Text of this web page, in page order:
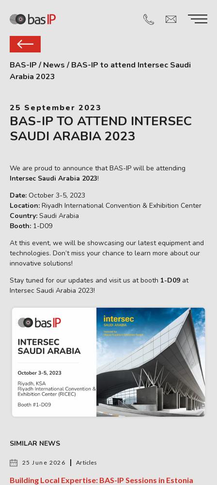
BAS-IP / News / BAS-IP to attend Intersec Saudi
Arabia 2023
25 September 2023
BAS-IP TO ATTEND INTERSEC
SAUDI ARABIA 2023
We are proud to announce that BAS-IP will be attending
Intersec Saudi Arabia 2023!
Date: October 3-5, 2023
Location: Riyadh International Convention & Exhibition Center
Country: Saudi Arabia
Booth: 1-D09
At this event, we will be showcasing our latest equipment and
technologies. Don’t miss your chance to learn more about our
innovative solutions!
Stay tuned for our updates and visit us at booth 1-D09 at
Intersec Saudi Arabia 2023!
SIMILAR NEWS
25 June 2026 Articles
Building Local Expertise: BAS-IP Sessions in Estonia